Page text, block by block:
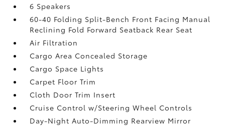
6 Speakers
60-40 Folding Split-Bench Front Facing Manual
Reclining Fold Forward Seatback Rear Seat
Air Filtration
Cargo Area Concealed Storage
Cargo Space Lights
Carpet Floor Trim
Cloth Door Trim Insert
Cruise Control w/Steering Wheel Controls
Day-Night Auto-Dimming Rearview Mirror